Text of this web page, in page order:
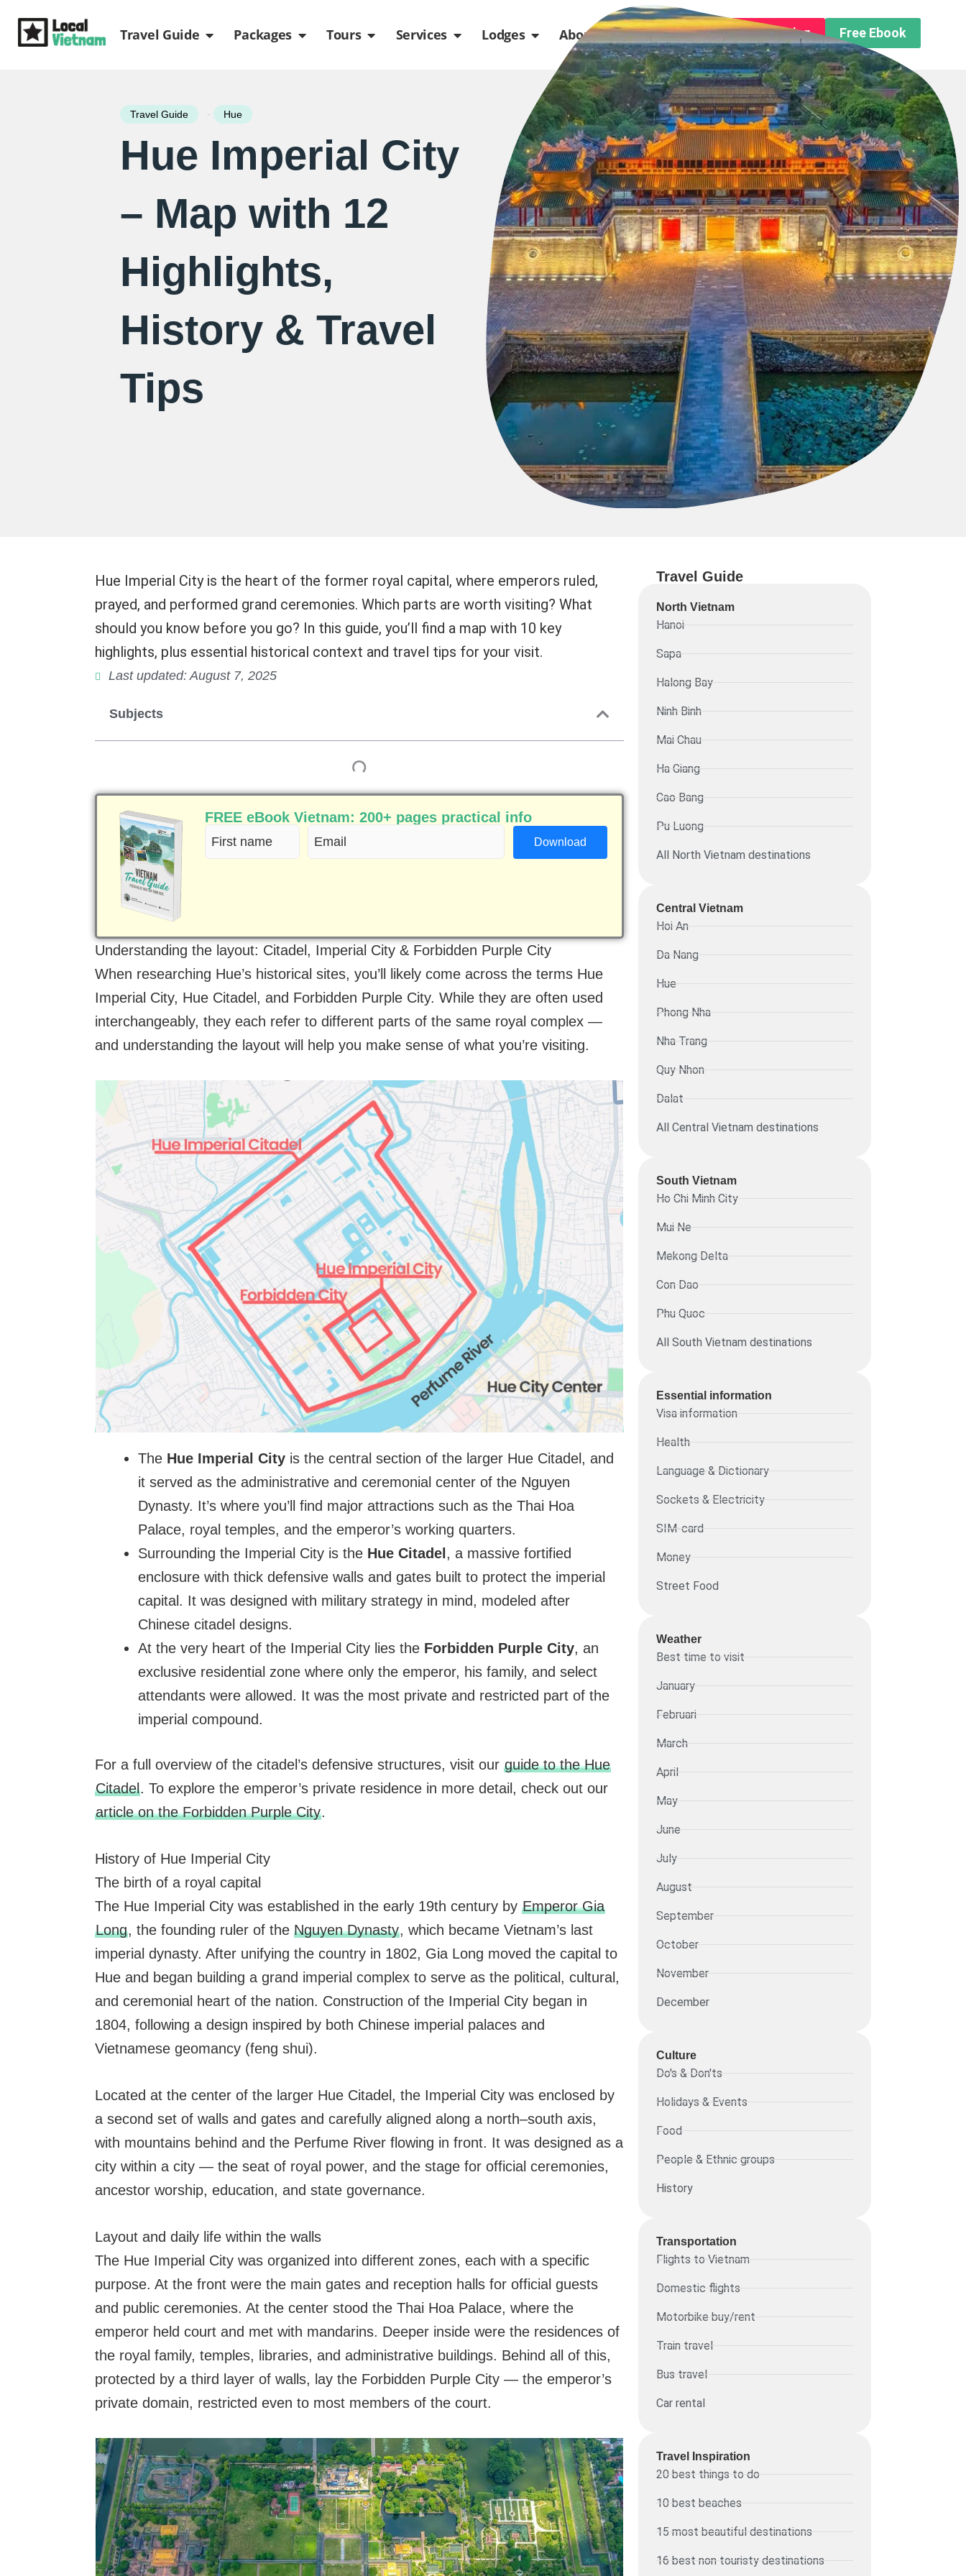
Travel Guide Open Travel Guide
Packages Open Packages
Tours Open Tours
Services Open Services
Lodges Open Lodges
About usOpen About usFree Trip Planning Free Ebook
Travel Guide - Hue
Hue Imperial City
– Map with 12
Highlights,
History & Travel
Tips
Hue Imperial City is the heart of the former royal capital, where emperors ruled,
prayed, and performed grand ceremonies. Which parts are worth visiting? What
should you know before you go? In this guide, you’ll find a map with 10 key
highlights, plus essential historical context and travel tips for your visit.
Last updated: August 7, 2025
Subjects
FREE eBook Vietnam: 200+ pages practical info
First
name
Email
(Required)
Understanding the layout: Citadel, Imperial City & Forbidden Purple City
When researching Hue’s historical sites, you’ll likely come across the terms Hue
Imperial City, Hue Citadel, and Forbidden Purple City. While they are often used
interchangeably, they each refer to different parts of the same royal complex —
and understanding the layout will help you make sense of what you’re visiting.
The Hue Imperial City is the central section of the larger Hue Citadel, and
it served as the administrative and ceremonial center of the Nguyen
Dynasty. It’s where you’ll find major attractions such as the Thai Hoa
Palace, royal temples, and the emperor’s working quarters.
Surrounding the Imperial City is the Hue Citadel, a massive fortified
enclosure with thick defensive walls and gates built to protect the imperial
capital. It was designed with military strategy in mind, modeled after
Chinese citadel designs.
At the very heart of the Imperial City lies the Forbidden Purple City, an
exclusive residential zone where only the emperor, his family, and select
attendants were allowed. It was the most private and restricted part of the
imperial compound.
For a full overview of the citadel’s defensive structures, visit our guide to the Hue
Citadel. To explore the emperor’s private residence in more detail, check out our
article on the Forbidden Purple City.
History of Hue Imperial City
The birth of a royal capital
The Hue Imperial City was established in the early 19th century by Emperor Gia
Long, the founding ruler of the Nguyen Dynasty, which became Vietnam’s last
imperial dynasty. After unifying the country in 1802, Gia Long moved the capital to
Hue and began building a grand imperial complex to serve as the political, cultural,
and ceremonial heart of the nation. Construction of the Imperial City began in
1804, following a design inspired by both Chinese imperial palaces and
Vietnamese geomancy (feng shui).
Located at the center of the larger Hue Citadel, the Imperial City was enclosed by
a second set of walls and gates and carefully aligned along a north–south axis,
with mountains behind and the Perfume River flowing in front. It was designed as a
city within a city — the seat of royal power, and the stage for official ceremonies,
ancestor worship, education, and state governance.
Layout and daily life within the walls
The Hue Imperial City was organized into different zones, each with a specific
purpose. At the front were the main gates and reception halls for official guests
and public ceremonies. At the center stood the Thai Hoa Palace, where the
emperor held court and met with mandarins. Deeper inside were the residences of
the royal family, temples, libraries, and administrative buildings. Behind all of this,
protected by a third layer of walls, lay the Forbidden Purple City — the emperor’s
private domain, restricted even to most members of the court.
Travel Guide
North Vietnam
Hanoi
Sapa
Halong Bay
Ninh Binh
Mai Chau
Ha Giang
Cao Bang
Pu Luong
All North Vietnam destinations
Central Vietnam
Hoi An
Da Nang
Hue
Phong Nha
Nha Trang
Quy Nhon
Dalat
All Central Vietnam destinations
South Vietnam
Ho Chi Minh City
Mui Ne
Mekong Delta
Con Dao
Phu Quoc
All South Vietnam destinations
Essential information​
Visa information
Health
Language & Dictionary
Sockets & Electricity
SIM-card
Money
Street Food
Weather
Best time to visit
January
Februari
March
April
May
June
July
August
September
October
November
December
Culture
Do's & Don'ts
Holidays & Events
Food
People & Ethnic groups
History
Transportation
Flights to Vietnam
Domestic flights
Motorbike buy/rent
Train travel
Bus travel
Car rental
Travel Inspiration
20 best things to do
10 best beaches
15 most beautiful destinations
16 best non touristy destinations